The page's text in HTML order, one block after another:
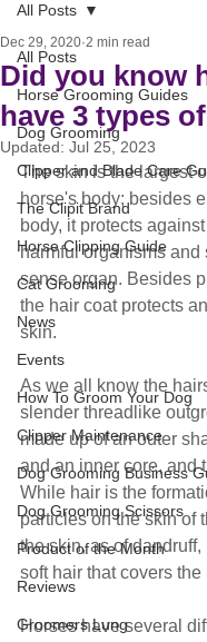
All Posts
Horse Grooming Guides
Dog Grooming
Clipper and Blade Care
The Clipit Brand
Horse Clipping Guide
Cat Grooming
News
Events
How To Groom Your Dog
Clipper Maintenance
Dog Grooming Business
Dog Grooming Scissors
Product of the Month
Reviews
Groomers Lung
All Posts
Did you know
have 3 types
Dec 29, 2020 2 min read
Updated: Jul 25, 2023
The skin is the largest
horse's body; besides
body, it protects
harmful organisms and
sense organ. Besides
the hair coat protects
skin.
As we all know the
slender threadlike
made up of an outer
and an inner core, and
While hair is the
particles on the skin of
the skin, as of
soft hair that covers the
Horses have several